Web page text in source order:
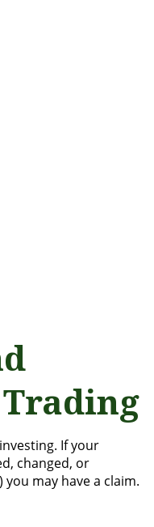
If your
changed, or
may have a claim.